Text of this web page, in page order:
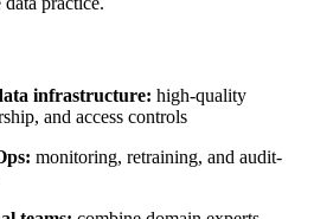
infrastructure: high-quality
and access controls
monitoring, retraining, and audit-